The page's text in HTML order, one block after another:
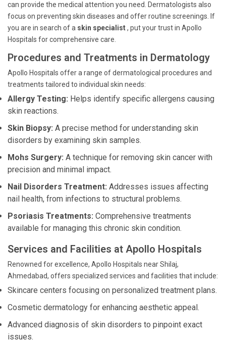
can provide the medical attention you need. Dermatologists also
focus on preventing skin diseases and offer routine screenings. If
you are in search of a skin specialist, put your trust in Apollo
Hospitals for comprehensive care.
Procedures and Treatments in Dermatology
Apollo Hospitals offer a range of dermatological procedures and
treatments tailored to individual skin needs:
Allergy Testing: Helps identify specific allergens causing
skin reactions.
Skin Biopsy: A precise method for understanding skin
disorders by examining skin samples.
Mohs Surgery: A technique for removing skin cancer with
precision and minimal impact.
Nail Disorders Treatment: Addresses issues affecting
nail health, from infections to structural problems.
Psoriasis Treatments: Comprehensive treatments
available for managing this chronic skin condition.
Services and Facilities at Apollo Hospitals
Renowned for excellence, Apollo Hospitals near Shilaj,
Ahmedabad, offers specialized services and facilities that include:
Skincare centers focusing on personalized treatment plans.
Cosmetic dermatology for enhancing aesthetic appeal.
Advanced diagnosis of skin disorders to pinpoint exact
issues.